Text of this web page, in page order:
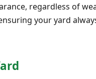
regardless of
your yard